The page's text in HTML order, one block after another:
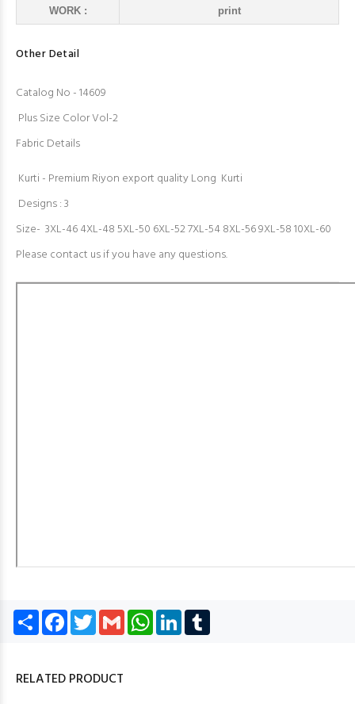
WORK : print
Other Detail
Catalog No - 14609
Plus Size Color Vol-2
Fabric Details
Kurti - Premium Riyon export quality Long Kurti
Designs : 3
Size- 3XL-46 4XL-48 5XL-50 6XL-52 7XL-54 8XL-56 9XL-58 10XL-60
Please contact us if you have any questions.
Share Facebook
TwitterGmail WhatsApp
LinkedIn
RELATED PRODUCT